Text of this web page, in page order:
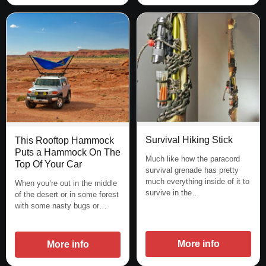
This Rooftop Hammock
Puts a Hammock On The
Top Of Your Car
When you’re out in the middle
of the desert or in some forest
with some nasty bugs or…
More info
Survival Hiking Stick
Much like how the paracord
survival grenade has pretty
much everything inside of it to
survive in the…
More info